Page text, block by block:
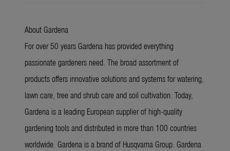
About Gardena
For over 50 years Gardena has provided everything
passionate gardeners need. The broad assortment of
products offers innovative solutions and systems for watering,
lawn care, tree and shrub care and soil cultivation. Today,
Gardena is a leading European supplier of high-quality
gardening tools and distributed in more than 100 countries
worldwide. Gardena is a brand of Husqvarna Group. Gardena